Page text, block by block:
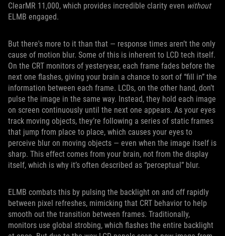
ClearMR 11,000, which provides incredible clarity even without
ELMB engaged.
But there's more to it than that — response times aren’t the only
cause of motion blur. Some of this is inherent to LCD tech itself.
On the CRT monitors of yesteryear, each frame fades before the
next one flashes, giving your brain a chance to sort of “fill in” the
information between each frame. LCDs, on the other hand, don’t
pulse the image in the same way. Instead, they hold each image
on screen continuously until the next one appears. As your eyes
track moving objects, they’re following a series of static frames
that jump from place to place, which causes your eyes to
perceive blur on moving objects — even when the image itself is
sharp. This effect comes from your brain, not from the display
itself, which is why it’s often described as “perceptual” blur.
ELMB combats this by pulsing the backlight on and off rapidly
between pixel refreshes, mimicking that CRT behavior to help
smooth out the transition between frames. Traditionally,
monitors use global strobing, which flashes the entire backlight